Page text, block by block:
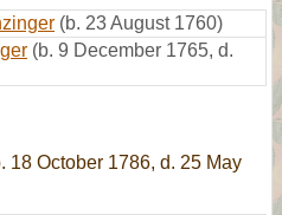
(b. 23 August 1760)
(b. 9 December 1765, d.
18 October 1786, d. 25 May